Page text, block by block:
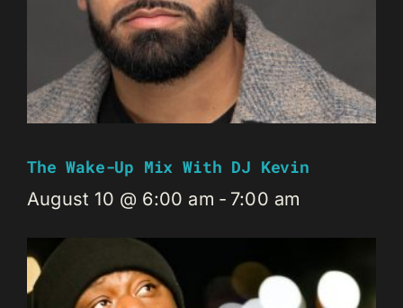
The Wake-Up Mix With DJ Kevin
August 10 @ 6:00 am - 7:00 am